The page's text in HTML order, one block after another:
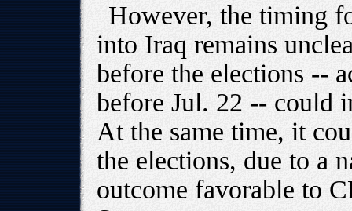
However, the timing
into Iraq remains
before the elections --
before Jul. 22 -- could
At the same time, it
the elections, due to a
outcome favorable to